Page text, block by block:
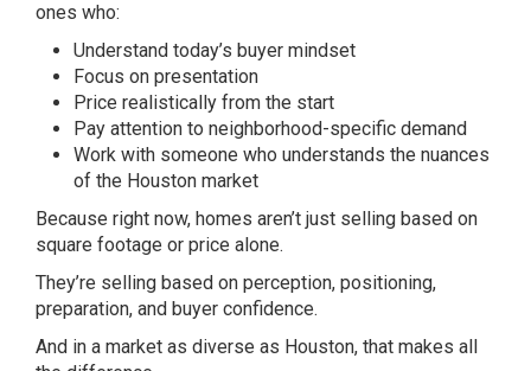
ones who:
Understand today’s buyer mindset
Focus on presentation
Price realistically from the start
Pay attention to neighborhood-specific demand
Work with someone who understands the nuances
of the Houston market
Because right now, homes aren’t just selling based on
square footage or price alone.
They’re selling based on perception, positioning,
preparation, and buyer confidence.
And in a market as diverse as Houston, that makes all